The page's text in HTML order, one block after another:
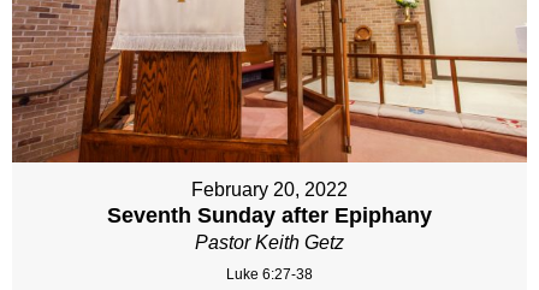
February 20, 2022
Seventh Sunday after Epiphany
Pastor Keith Getz
Luke 6:27-38